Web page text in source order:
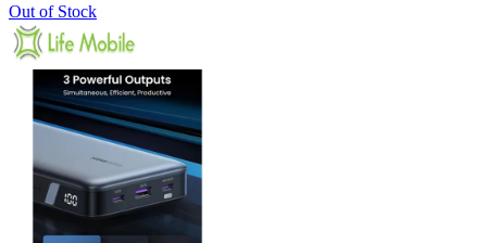
Out of Stock